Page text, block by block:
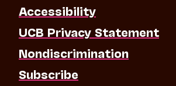
Accessibility
UCB Privacy Statement
Nondiscrimination
Subscribe